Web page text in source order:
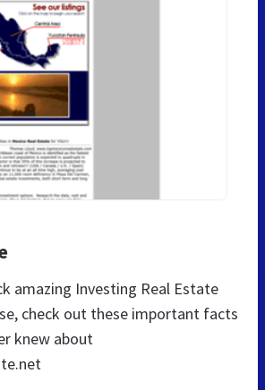
amazing Investing Real Estate
check out these important facts
knew about